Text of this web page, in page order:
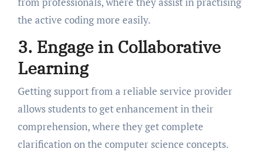
the active coding more easily.
3. Engage in Collaborative
Learning
Getting support from a reliable service provider
allows students to get enhancement in their
comprehension, where they get complete
clarification on the computer science concepts.